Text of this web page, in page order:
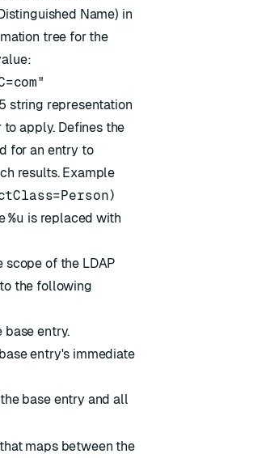
Name) in
tree for the
string representation
apply. Defines the
for an entry to
results. Example
%u is replaced with
scope of the LDAP
the following
base entry.
entry's immediate
base entry and all
maps between the